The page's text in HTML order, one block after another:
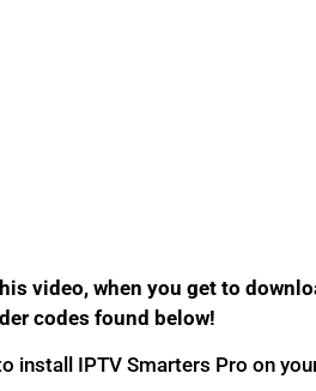
video, when you get to
codes found below!
install IPTV Smarters Pro on